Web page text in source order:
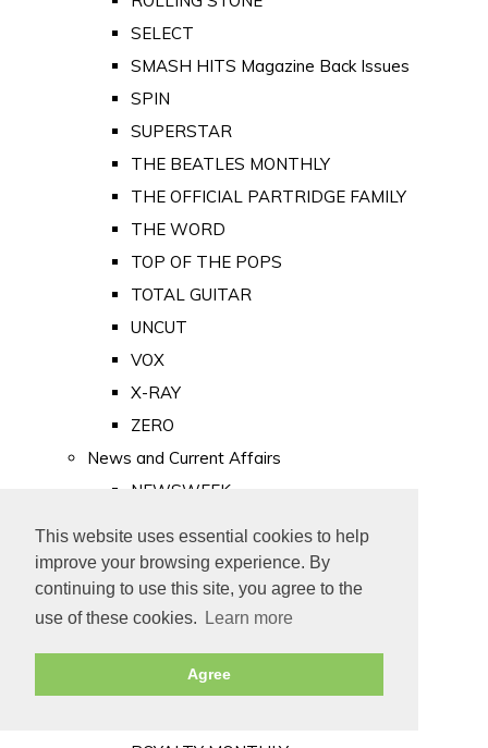
This website uses essential cookies to help
improve your browsing experience. By
continuing to use this site, you agree to the
use of these cookies.
Learn more
Agree
SELECT
SMASH HITS Magazine Back Issues
SPIN
SUPERSTAR
THE BEATLES MONTHLY
THE OFFICIAL PARTRIDGE FAMILY
THE WORD
TOP OF THE POPS
TOTAL GUITAR
UNCUT
VOX
X-RAY
ZERO
News and Current Affairs
NEWSWEEK
PUNCH
TIME
Old Newspapers
Royalty
MAJESTY